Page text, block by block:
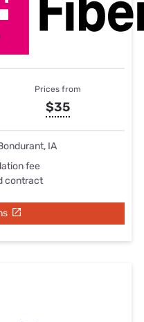
Prices from
$35
IA
fee
contract